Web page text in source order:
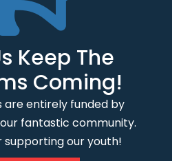
Keep The
Coming!
are entirely funded by
fantastic community.
supporting our youth!